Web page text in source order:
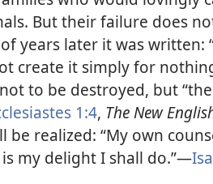
But their failure does
years later it was written:
create it simply for
to be destroyed, but
1:4, The New
be realized: “My own
my delight I shall do.”​—